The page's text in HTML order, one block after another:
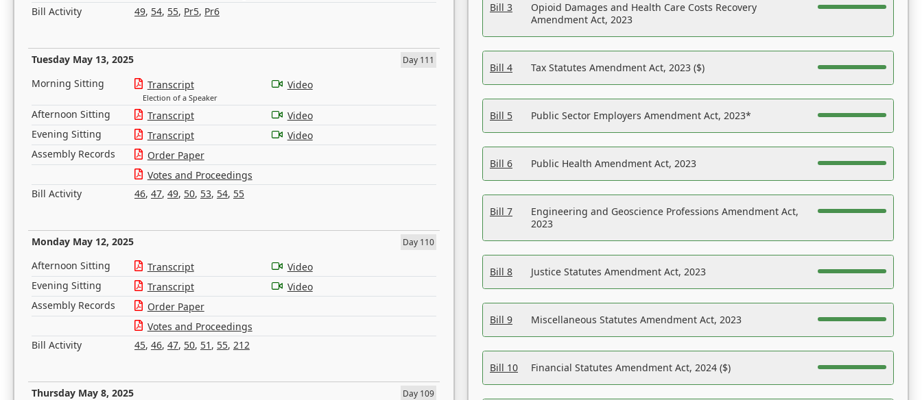
Bill Activity
49, 54, 55, Pr5, Pr6
Tuesday May 13, 2025 Day 111
Morning Sitting Transcript
Election of a Speaker
Video
Afternoon Sitting Transcript
Video
Evening Sitting
Transcript
Video
Assembly Records
Order Paper
Votes and Proceedings
Bill Activity
46, 47, 49, 50, 53, 54, 55
Monday May 12, 2025 Day 110
Afternoon Sitting Transcript
Video
Evening Sitting
Transcript
Video
Assembly Records
Order Paper
Votes and Proceedings
Bill Activity
45, 46, 47, 50, 51 , 55, 212
Thursday May 8, 2025 Day 109
Bill 3
Opioid Damages and Health Care Costs Recovery
Amendment Act, 2023
Bill 4 Tax Statutes Amendment Act, 2023 ($)
Bill 5 Public Sector Employers Amendment Act, 2023*
Bill 6 Public Health Amendment Act, 2023
Bill 7
Engineering and Geoscience Professions Amendment Act,
2023
Bill 8 Justice Statutes Amendment Act, 2023
Bill 9 Miscellaneous Statutes Amendment Act, 2023
Bill 10 Financial Statutes Amendment Act, 2024 ($)